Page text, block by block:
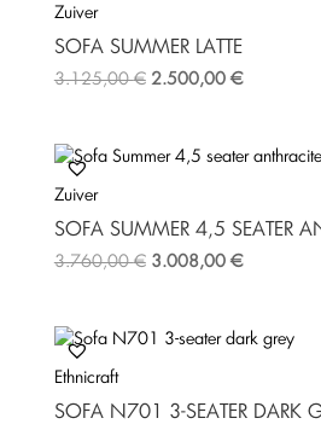
Zuiver
SOFA SUMMER LATTE
3.125,00€ 2.500,00 €
Zuiver
SOFA SUMMER 4,5 SEATER
3.760,00€ 3.008,00 €
Ethnicraft
SOFA Ν701 3-SEATER DARK